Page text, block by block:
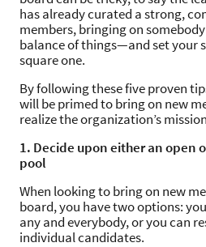
has already curated a strong,
members, bringing on
balance of things—and set your
square one.
By following these five proven
will be primed to bring on new
realize the organization’s
1. Decide upon either an open
pool
When looking to bring on new
board, you have two options:
any and everybody, or you can
individual candidates.